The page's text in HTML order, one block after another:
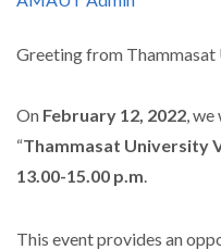
Greeting from Thammasat
On February 12, 2022,
“Thammasat University
13.00-15.00 p.m.
This event provides an